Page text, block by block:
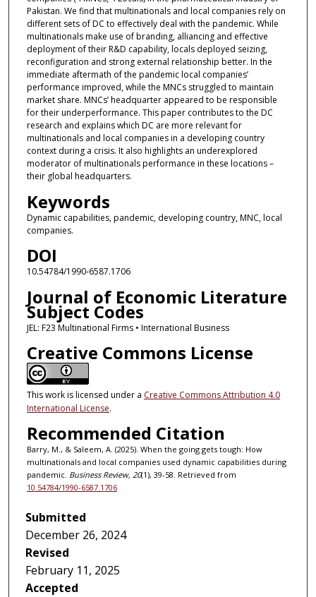
Pakistan. We find that multinationals and local companies rely on
different sets of DC to effectively deal with the pandemic. While
multinationals make use of branding, alliancing and effective
deployment of their R&D capability, locals deployed seizing,
reconfiguration and strong external relationship better. In the
immediate aftermath of the pandemic local companies’
performance improved, while the MNCs struggled to maintain
market share. MNCs’ headquarter appeared to be responsible
for their underperformance. This paper contributes to the DC
research and explains which DC are more relevant for
multinationals and local companies in a developing country
context during a crisis. It also highlights an underexplored
moderator of multinationals performance in these locations –
their global headquarters.
Keywords
Dynamic capabilities, pandemic, developing country, MNC, local
companies.
DOI
10.54784/1990-6587.1706
Journal of Economic Literature
Subject Codes
JEL: F23 Multinational Firms • International Business
Creative Commons License
This work is licensed under a Creative Commons Attribution 4.0
International License.
Recommended Citation
Barry, M., & Saleem, A. (2025). When the going gets tough: How
multinationals and local companies used dynamic capabilities during
pandemic. Business Review, 20(1), 39-58. Retrieved from
10.54784/1990-6587.1706
Submitted
December 26, 2024
Revised
February 11, 2025
Accepted